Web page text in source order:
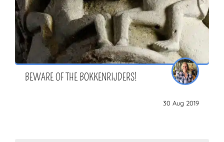
BEWARE OF THE BOKKENRIJDERS!
30 Aug 2019